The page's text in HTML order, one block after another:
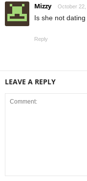
Mizzy October 22,
Is she not
Reply
LEAVE A REPLY